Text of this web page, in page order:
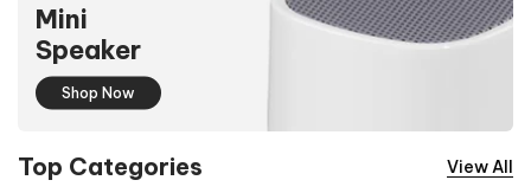
Mini
Speaker
Shop Now
Top Categories View All